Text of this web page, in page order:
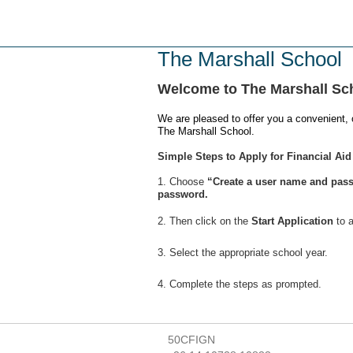
The Marshall School
Welcome to The Marshall
We are pleased to offer you a
The Marshall School.
Simple Steps to Apply for Financial
1. Choose “Create a user name and
password.
2. Then click on the Start Application to
3. Select the appropriate school year.
4. Complete the steps as prompted.
50CFIGN